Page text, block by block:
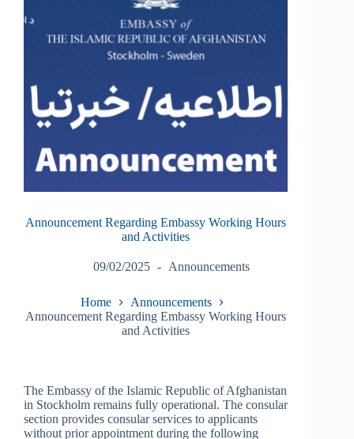
Announcement Regarding Embassy Working Hours
and Activities
09/02/2025 Announcements
Home
Announcements
Announcement Regarding Embassy Working Hours
and Activities
The Embassy of the Islamic Republic of Afghanistan
in Stockholm remains fully operational. The consular
section provides consular services to applicants
without prior appointment during the following